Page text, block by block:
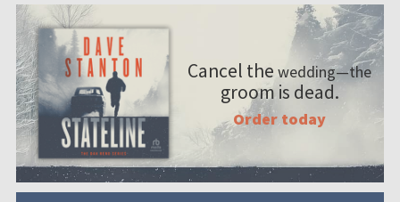
Cancel the wedding—the
groom is dead.
Order today